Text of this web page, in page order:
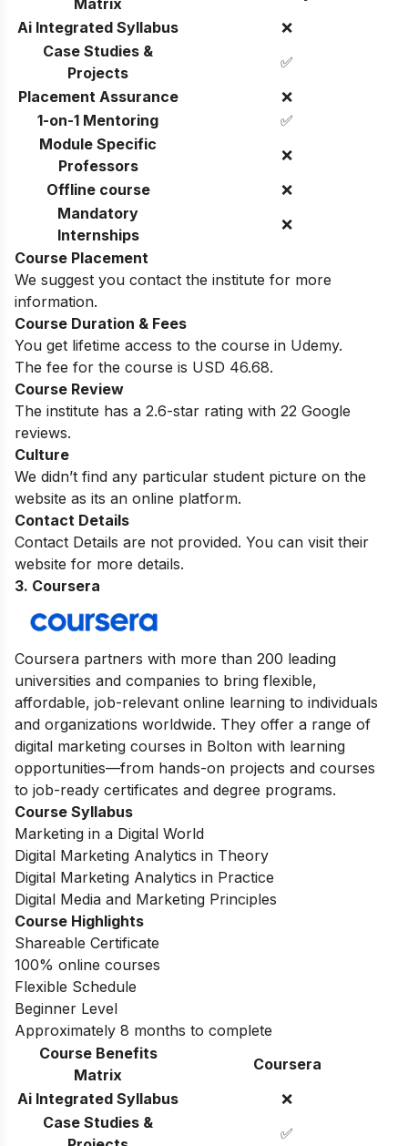
Ai Integrated Syllabus
❌
Case Studies &
Projects
✅
Placement Assurance
❌
1-on-1 Mentoring
✅
Module Specific
Professors
❌
Offline course
❌
Mandatory
Internships
❌
Course Placement
We suggest you contact the institute for more
information.
Course Duration & Fees
You get lifetime access to the course in Udemy.
The fee for the course is USD 46.68.
Course Review
The institute has a 2.6-star rating with 22 Google
reviews.
Culture
We didn’t find any particular student picture on the
website as its an online platform.
Contact Details
Contact Details are not provided. You can visit their
website for more details.
3. Coursera
Coursera partners with more than 200 leading
universities and companies to bring flexible,
affordable, job-relevant online learning to individuals
and organizations worldwide. They offer a range of
digital marketing courses in Bolton with learning
opportunities—from hands-on projects and courses
to job-ready certificates and degree programs.
Course Syllabus
Marketing in a Digital World
Digital Marketing Analytics in Theory
Digital Marketing Analytics in Practice
Digital Media and Marketing Principles
Course Highlights
Shareable Certificate
100% online courses
Flexible Schedule
Beginner Level
Approximately 8 months to complete
Course Benefits
Matrix
Coursera
Ai Integrated Syllabus
❌
Case Studies &
✅